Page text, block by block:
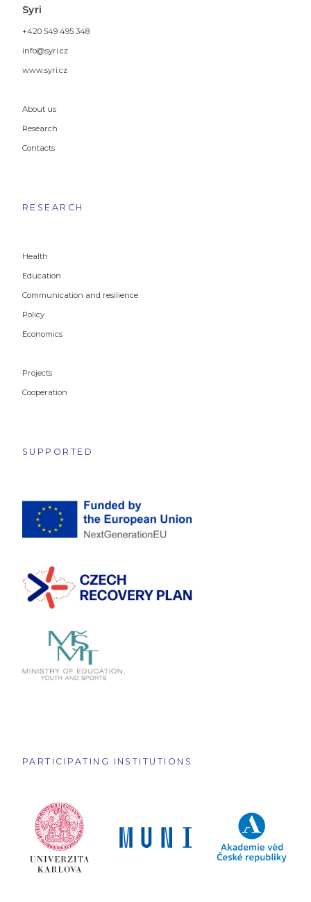
Syri
+420 549 495 348
info@syri.cz
www.syri.cz
About us
Research
Contacts
RESEARCH
Health
Education
Communication and resilience
Policy
Economics
Projects
Cooperation
SUPPORTED
PARTICIPATING INSTITUTIONS